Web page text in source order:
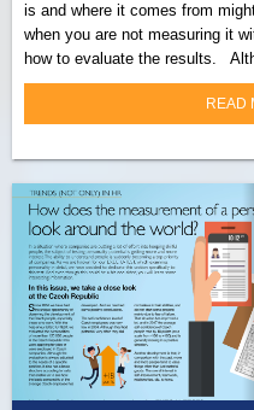
is and where it comes from
when you are not measuring it
how to evaluate the results.
READ